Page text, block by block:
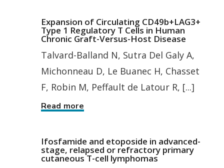
Expansion of Circulating CD49b+LAG3+
Type 1 Regulatory T Cells in Human
Chronic Graft-Versus-Host Disease
Talvard-Balland N, Sutra Del Galy A,
Michonneau D, Le Buanec H, Chasset
F, Robin M, Peffault de Latour R, [...]
Read more
Ifosfamide and etoposide in advanced-
stage, relapsed or refractory primary
cutaneous T-cell lymphomas